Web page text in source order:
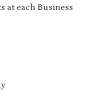
at each Business